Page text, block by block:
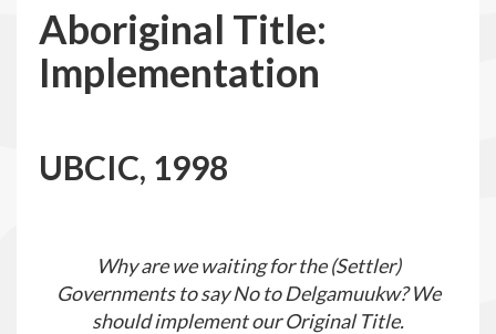
Aboriginal Title:
Implementation
UBCIC, 1998
Why are we waiting for the (Settler)
Governments to say No to Delgamuukw? We
should implement our Original Title.